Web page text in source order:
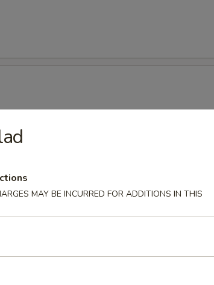
饺)
served with ponzu sauce
MAY BE INCURRED FOR ADDITIONS IN THIS